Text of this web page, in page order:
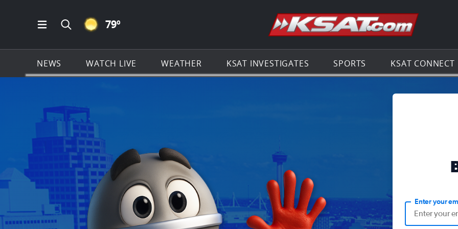
Open Main Menu Navigation
Search all of KSAT.com
CLEAR ICON
79º Go to the
NEWS WATCH LIVE WEATHER KSAT INVESTIGATES SPORTS KSAT CONNECT
Enter your